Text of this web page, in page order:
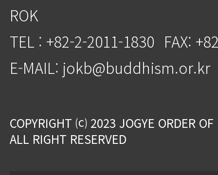
ROK
TEL : +82-2-2011-1830 FAX:
E-MAIL: jokb@buddhism.or.kr
COPYRIGHT ⒞ 2023 JOGYE ORDER
ALL RIGHT RESERVED